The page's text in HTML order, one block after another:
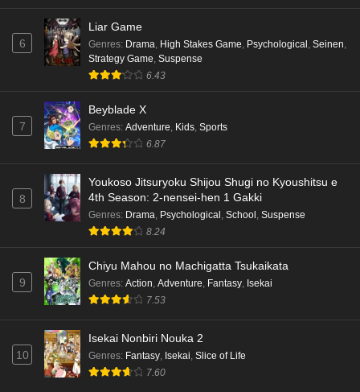
6
Liar Game
Genres: Drama, High Stakes Game, Psychological , Seinen,
Strategy Game, Suspense
6.43
7
Beyblade X
Genres: Adventure, Kids, Sports
6.87
8
Youkoso Jitsuryoku Shijou Shugi no Kyoushitsu e
4th Season: 2-nensei-hen 1 Gakki
Genres: Drama, Psychological , School , Suspense
8.24
9
Chiyu Mahou no Machigatta Tsukaikata
Genres: Action, Adventure, Fantasy, Isekai
7.53
10
Isekai Nonbiri Nouka 2
Genres: Fantasy Isekai Slice of Life
7.60